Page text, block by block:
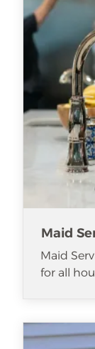
Maid
Maid
for all